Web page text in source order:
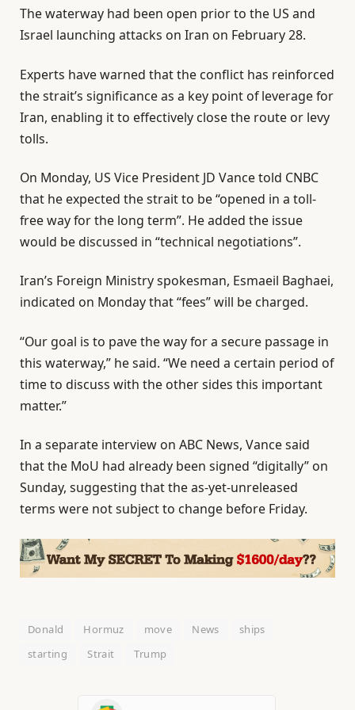
The waterway had been open prior to the US and
Israel launching attacks on Iran on February 28.
Experts have warned that the conflict has reinforced
the strait’s significance as a key point of leverage for
Iran, enabling it to effectively close the route or levy
tolls.
On Monday, US Vice President JD Vance told CNBC
that he expected the strait to be “opened in a toll-
free way for the long term”. He added the issue
would be discussed in “technical negotiations”.
Iran’s Foreign Ministry spokesman, Esmaeil Baghaei,
indicated on Monday that “fees” will be charged.
“Our goal is to pave the way for a secure passage in
this waterway,” he said. “We need a certain period of
time to discuss with the other sides this important
matter.”
In a separate interview on ABC News, Vance said
that the MoU had already been signed “digitally” on
Sunday, suggesting that the as-yet-unreleased
terms were not subject to change before Friday.
Donald Hormuz move News
ships
starting
Strait Trump